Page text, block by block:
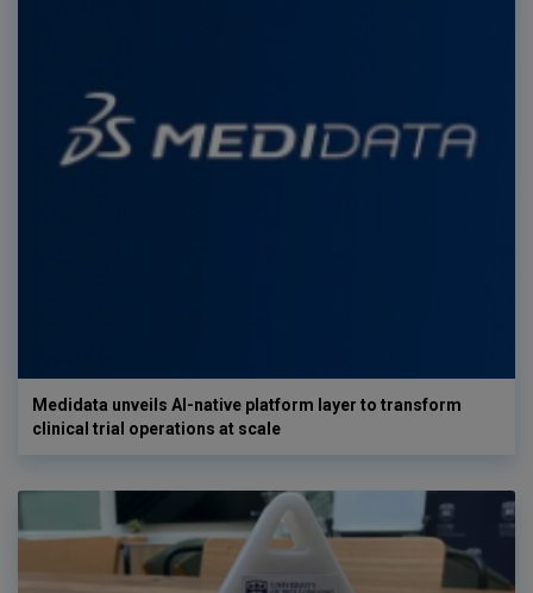
Medidata unveils AI-native platform layer to transform
clinical trial operations at scale